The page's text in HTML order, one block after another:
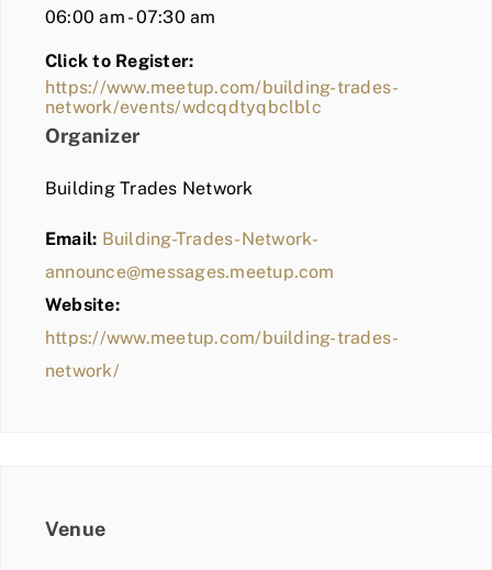
BLOG
MEMBER LOGIN
06:00 am - 07:30 am
Click to Register:
https://www.meetup.com/building-trades-
network/events/wdcqdtyqbclblc
Organizer
Building Trades Network
Email: Building-Trades-Network-
announce@messages.meetup.com
Website:
https://www.meetup.com/building-trades-
network/
Venue